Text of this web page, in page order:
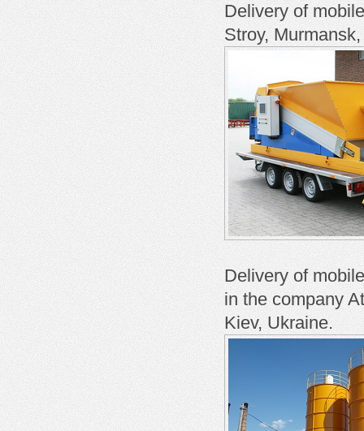
Delivery of
Stroy,
Delivery of
in the company
Kiev, Ukraine.